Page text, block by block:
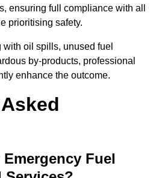
ensuring full compliance with all
prioritising safety.
oil spills, unused fuel
by-products, professional
enhance the outcome.
Fuel